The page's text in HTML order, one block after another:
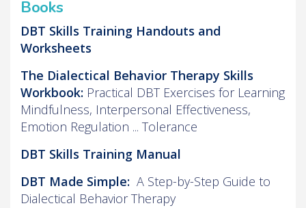
Books
DBT Skills Training Handouts and
Worksheets
The Dialectical Behavior Therapy Skills
Workbook: Practical DBT Exercises for Learning
Mindfulness, Interpersonal Effectiveness,
Emotion Regulation ... Tolerance
DBT Skills Training Manual
DBT Made Simple: A Step-by-Step Guide to
Dialectical Behavior Therapy